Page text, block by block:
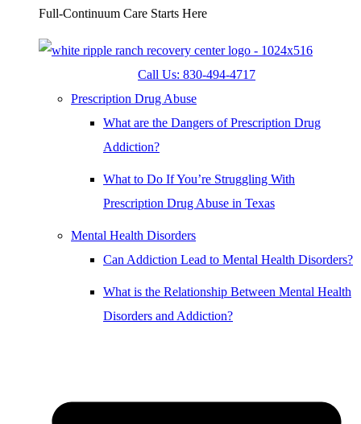
Full-Continuum Care Starts Here
Call Us: 830-494-4717
Prescription Drug Abuse
What are the Dangers of Prescription Drug
Addiction?
What to Do If You’re Struggling With
Prescription Drug Abuse in Texas
Mental Health Disorders
Can Addiction Lead to Mental Health Disorders?
What is the Relationship Between Mental Health
Disorders and Addiction?